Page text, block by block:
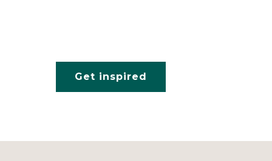
Get inspired